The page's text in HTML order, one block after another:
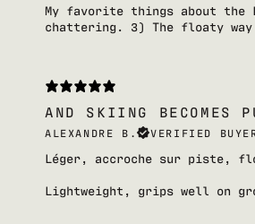
My favorite things about the
chattering. 3) The floaty
AND SKIING BECOMES
ALEXANDRE B. VERIFIED
Léger, accroche sur piste,
Lightweight, grips well on